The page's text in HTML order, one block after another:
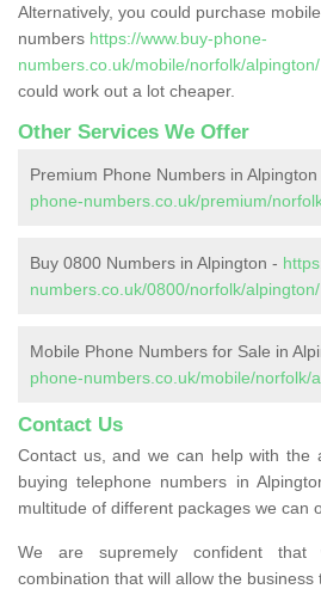
Alternatively, you could purchase mobile
numbers https://www.buy-phone-
numbers.co.uk/mobile/norfolk/alpington/
could work out a lot cheaper.
Other Services We Offer
Premium Phone Numbers in Alpington
phone-numbers.co.uk/premium/
Buy 0800 Numbers in Alpington -
numbers.co.uk/0800/norfolk/alpington/
Mobile Phone Numbers for Sale in
phone-numbers.co.uk/mobile/norfolk/
Contact Us
Contact us, and we can help with the
buying telephone numbers in
multitude of different packages we can
We are supremely confident
combination that will allow the business